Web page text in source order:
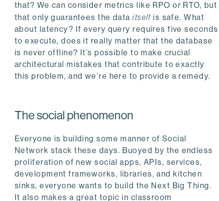
that? We can consider metrics like RPO or RTO, but
that only guarantees the dataitselfis safe. What
about latency? If every query requires five seconds
to execute, does it really matter that the database
is never offline? It’s possible to make crucial
architectural mistakes that contribute to exactly
this problem, and we’re here to provide a remedy.
The social phenomenon
Everyone is building some manner of Social
Network stack these days. Buoyed by the endless
proliferation of new social apps, APIs, services,
development frameworks, libraries, and kitchen
sinks, everyone wants to build the Next Big Thing.
It also makes a great topic in classroom